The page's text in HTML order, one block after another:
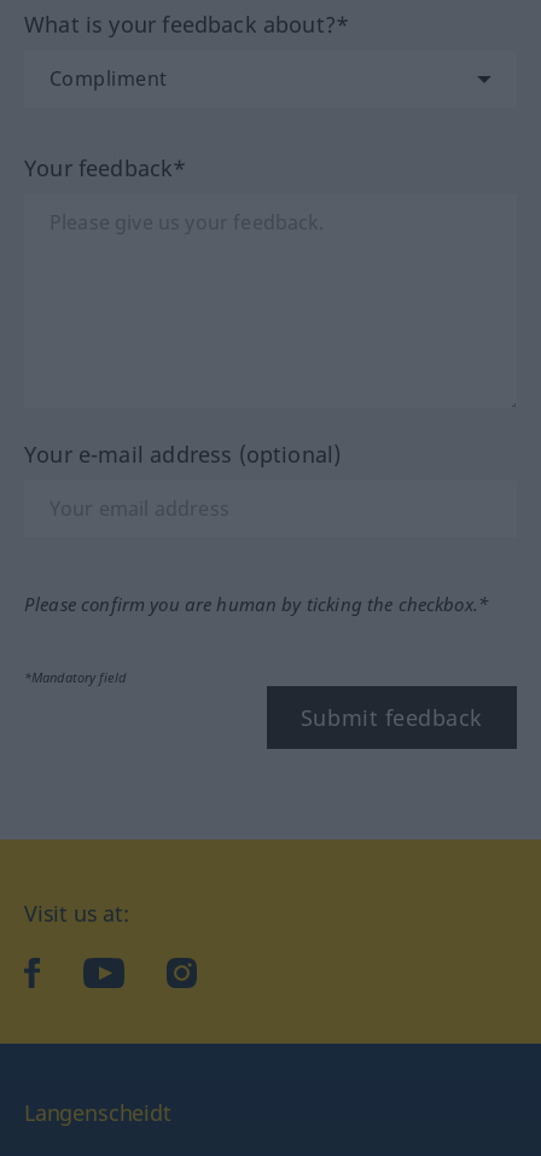
What is your feedback about?*
Your feedback*
Your e-mail address (optional)
Please confirm you are human by ticking the checkbox.*
*Mandatory field
Submit feedback
Visit us at:
facebookYouTubeInstagram
Langenscheidt